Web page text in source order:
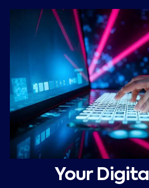
Your Digital